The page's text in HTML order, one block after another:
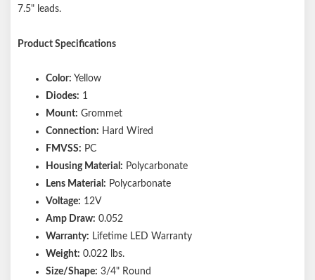
7.5" leads.
Product Specifications
Color: Yellow
Diodes: 1
Mount: Grommet
Connection: Hard Wired
FMVSS: PC
Housing Material: Polycarbonate
Lens Material: Polycarbonate
Voltage: 12V
Amp Draw: 0.052
Warranty: Lifetime LED Warranty
Weight: 0.022 lbs.
Size/Shape: 3/4" Round